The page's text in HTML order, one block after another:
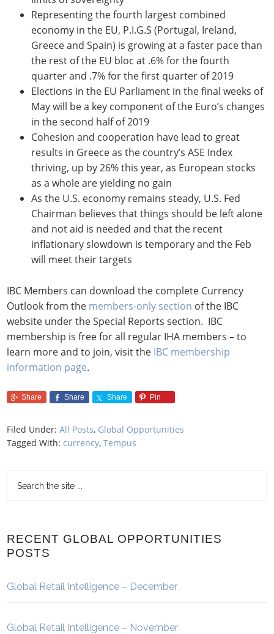
Representing the fourth largest combined
economy in the EU, P.I.G.S (Portugal, Ireland,
Greece and Spain) is growing at a faster pace than
the rest of the EU bloc at .6% for the fourth
quarter and .7% for the first quarter of 2019
Elections in the EU Parliament in the final weeks of
May will be a key component of the Euro’s changes
in the second half of 2019
Cohesion and cooperation have lead to great
results in Greece as the country’s ASE Index
thriving, up by 26% this year, as European stocks
as a whole are yielding no gain
As the U.S. economy remains steady, U.S. Fed
Chairman believes that things should be left alone
and not aid is needed and that the recent
inflationary slowdown is temporary and the Feb
will meet their targets
IBC Members can download the complete Currency
Outlook from the members-only section of the IBC
website under the Special Reports section. IBC
membership is free for all regular IHA members – to
learn more and to join, visit the IBC membership
information page.
Share Share Share Pin
Filed Under:All Posts, Global Opportunities
Tagged With: currency,Tempus
RECENT GLOBAL OPPORTUNITIES
POSTS
Global Retail Intelligence – December
Global Retail Intelligence – November